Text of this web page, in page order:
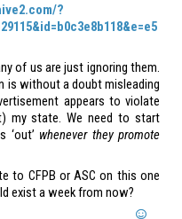
?
of us are just ignoring them.
is without a doubt misleading
appears to violate
my state. We need to start
‘out’ whenever they promote
to CFPB or ASC on this one
exist a week from now?